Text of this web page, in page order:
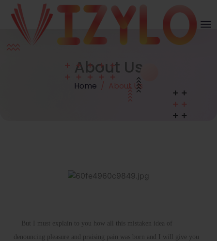
About Us
Home About Us
But I must explain to you how all this mistaken idea of
denouncing pleasure and praising pain was born and I will give you